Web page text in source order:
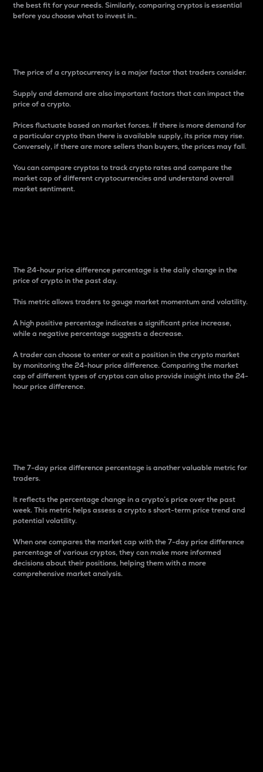
the best fit for your needs. Similarly, comparing cryptos is essential
before you choose what to invest in..
The price of a cryptocurrency is a major factor that traders consider.
Supply and demand are also important factors that can impact the
price of a crypto.
Prices fluctuate based on market forces. If there is more demand for
a particular crypto than there is available supply, its price may rise.
Conversely, if there are more sellers than buyers, the prices may fall.
You can compare cryptos to track crypto rates and compare the
market cap of different cryptocurrencies and understand overall
market sentiment.
The 24-hour price difference percentage is the daily change in the
price of crypto in the past day.
This metric allows traders to gauge market momentum and volatility.
A high positive percentage indicates a significant price increase,
while a negative percentage suggests a decrease.
A trader can choose to enter or exit a position in the crypto market
by monitoring the 24-hour price difference. Comparing the market
cap of different types of cryptos can also provide insight into the 24-
hour price difference.
The 7-day price difference percentage is another valuable metric for
traders.
It reflects the percentage change in a crypto’s price over the past
week. This metric helps assess a crypto s short-term price trend and
potential volatility.
When one compares the market cap with the 7-day price difference
percentage of various cryptos, they can make more informed
decisions about their positions, helping them with a more
comprehensive market analysis.